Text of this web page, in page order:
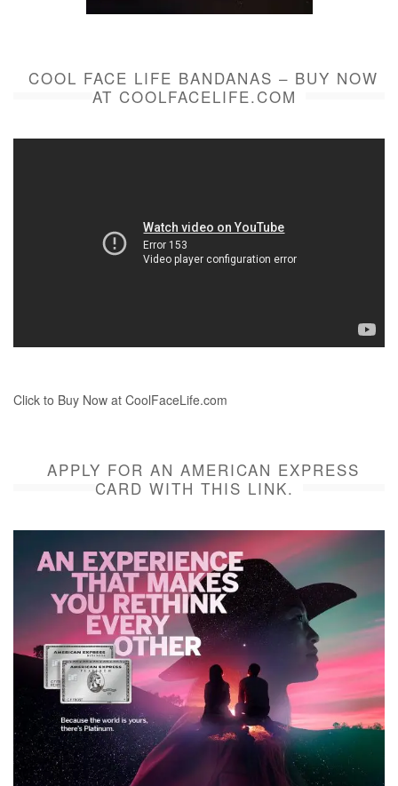
COOL FACE LIFE BANDANAS – BUY NOW
AT COOLFACELIFE.COM
Click to Buy Now at CoolFaceLife.com
APPLY FOR AN AMERICAN EXPRESS
CARD WITH THIS LINK.